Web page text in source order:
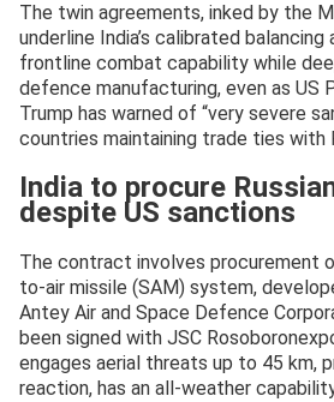
The twin agreements, inked by the
underline India’s calibrated
frontline combat capability while
defence manufacturing, even as US
Trump has warned of “very severe
countries maintaining trade ties with
India to procure
despite US sanctions
The contract involves procurement
to-air missile (SAM) system,
Antey Air and Space Defence
been signed with JSC
engages aerial threats up to 45 km,
reaction, has an all-weather